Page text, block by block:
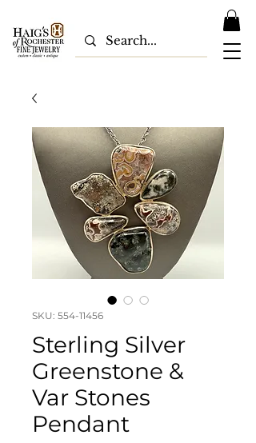
SKU: 554-11456
Sterling Silver
Greenstone &
Var Stones
Pendant